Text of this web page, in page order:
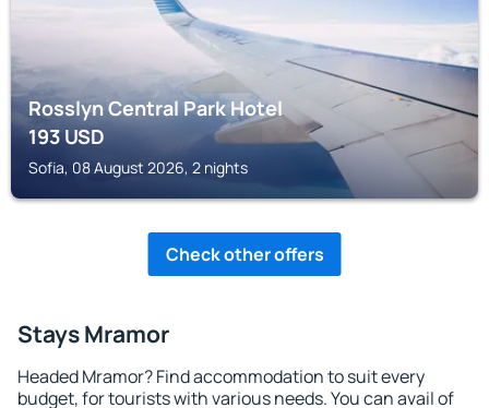
Rosslyn Central Park Hotel
193USD
Sofia, 08 August 2026, 2 nights
Check other offers
Stays Mramor
Headed Mramor? Find accommodation to suit every
budget, for tourists with various needs. You can avail of